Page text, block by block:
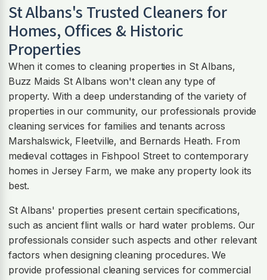
St Albans's Trusted Cleaners for
Homes, Offices & Historic
Properties
When it comes to cleaning properties in St Albans,
Buzz Maids St Albans won't clean any type of
property. With a deep understanding of the variety of
properties in our community, our professionals provide
cleaning services for families and tenants across
Marshalswick, Fleetville, and Bernards Heath. From
medieval cottages in Fishpool Street to contemporary
homes in Jersey Farm, we make any property look its
best.
St Albans' properties present certain specifications,
such as ancient flint walls or hard water problems. Our
professionals consider such aspects and other relevant
factors when designing cleaning procedures. We
provide professional cleaning services for commercial